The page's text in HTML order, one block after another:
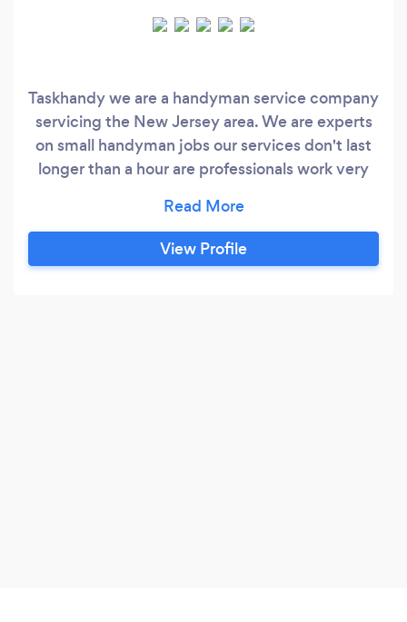
Taskhandy we are a handyman service company
servicing the New Jersey area. We are experts
on small handyman jobs our services don't last
longer than a hour are professionals work very
expertise. Why choose Taskhandy? Taskhandy
allows you to book your task the same day you
pick your Timeslot . All upfront pricing No more
View Profile